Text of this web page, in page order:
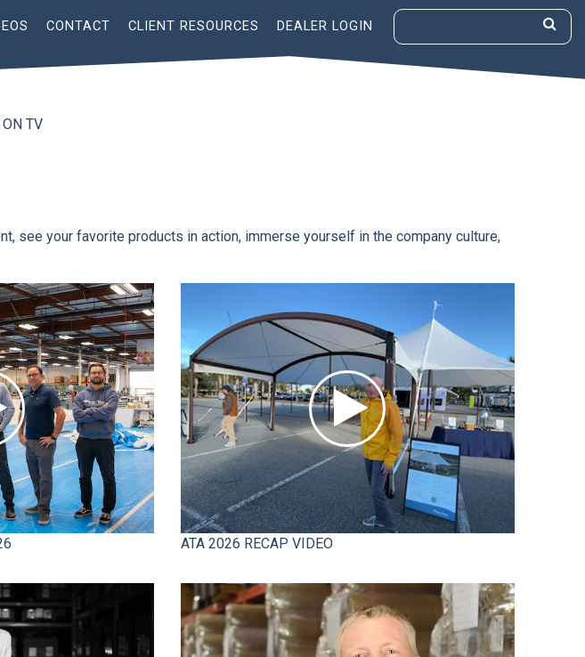
CONTACT CLIENT RESOURCES DEALER LOGIN
TV
see your favorite products in action, immerse yourself in the company culture,
ATA 2026 RECAP VIDEO